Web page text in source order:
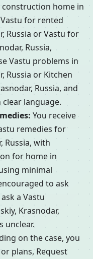
home in
for rented
Russia or Vastu for
Russia,
Vastu problems in
Russia or Kitchen
Russia, and
language.
You receive
remedies for
Russia, with
for home in
minimal
to ask
a Vastu
Krasnodar,
unclear.
on the case, you
plans, Request